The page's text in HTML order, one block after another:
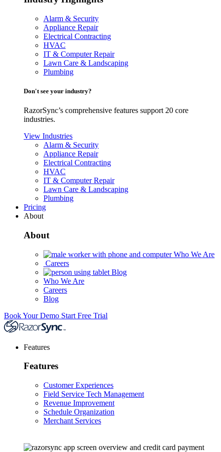
Alarm & Security
Appliance Repair
Electrical Contracting
HVAC
IT & Computer Repair
Lawn Care & Landscaping
Plumbing
Don't see your industry?
RazorSync’s comprehensive features support 20 core
industries.
View Industries
Alarm & Security
Appliance Repair
Electrical Contracting
HVAC
IT & Computer Repair
Lawn Care & Landscaping
Plumbing
Pricing
About
About
Who We Are
Careers
Blog
Who We Are
Careers
Blog
Book Your Demo Start Free Trial
Features
Features
Customer Experiences
Field Service Tech Management
Revenue Improvement
Schedule Organization
Merchant Services